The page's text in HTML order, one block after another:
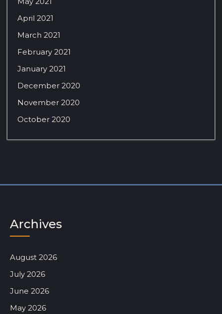
April 2021
March 2021
February 2021
January 2021
December 2020
November 2020
October 2020
Archives
August 2026
July 2026
June 2026
May 2026